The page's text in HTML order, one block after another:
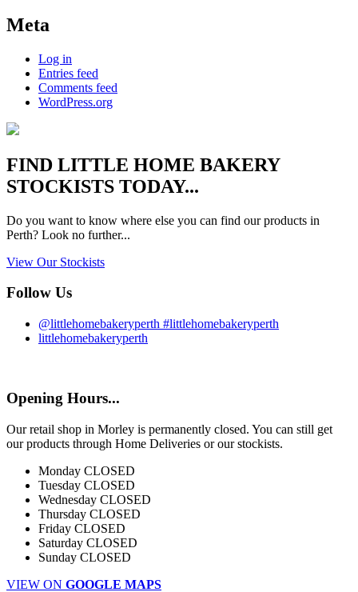
Meta
Log in
Entries feed
Comments feed
WordPress.org
FIND LITTLE HOME BAKERY
STOCKISTS TODAY...
Do you want to know where else you can find our products in
Perth? Look no further...
View Our Stockists
Follow Us
@littlehomebakeryperth #littlehomebakeryperth
littlehomebakeryperth
Opening Hours...
Our retail shop in Morley is permanently closed. You can still get
our products through Home Deliveries or our stockists.
Monday CLOSED
Tuesday CLOSED
Wednesday CLOSED
Thursday CLOSED
Friday CLOSED
Saturday CLOSED
Sunday CLOSED
VIEW ON GOOGLE MAPS